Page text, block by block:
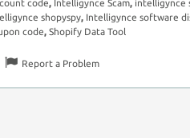
code, Intelligynce Scam, intelligynce
shopyspy, Intelligynce software
code, Shopify Data Tool
Report a Problem